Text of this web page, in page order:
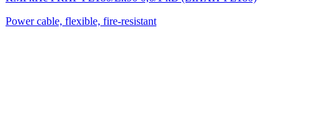
Power cable, flexible, fire-resistant